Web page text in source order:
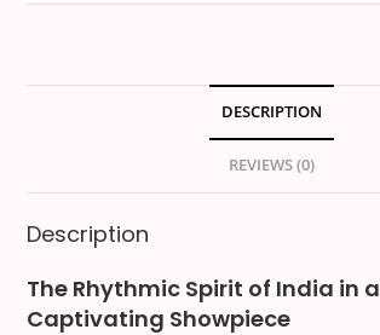
DESCRIPTION
REVIEWS (0)
Description
The Rhythmic Spirit of India in a
Captivating Showpiece